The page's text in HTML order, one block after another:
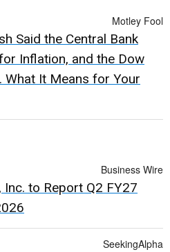
Motley Fool
Said the Central Bank
Inflation, and the Dow
What It Means for Your
Business Wire
to Report Q2 FY27
SeekingAlpha